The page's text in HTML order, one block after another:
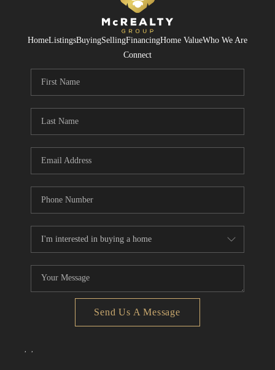
HomeListingsBuyingSellingFinancingHome ValueWho We Are
Connect
Send Us A Message
, ,